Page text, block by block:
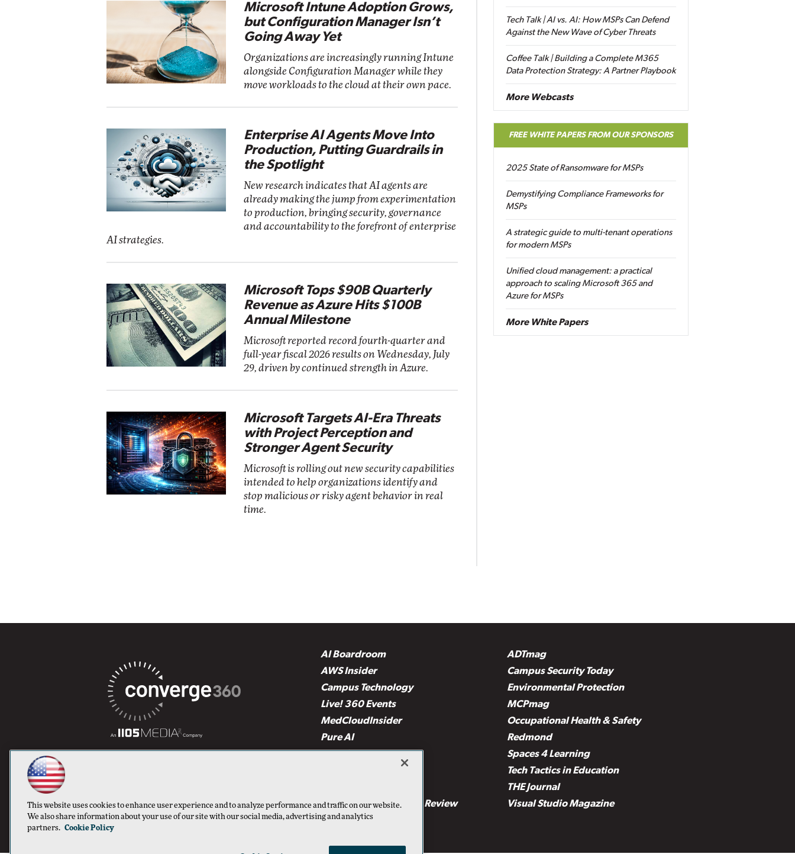
Microsoft Intune Adoption Grows,
but Configuration Manager Isn’t
Going Away Yet
Organizations are increasingly running Intune
alongside Configuration Manager while they
move workloads to the cloud at their own pace.
Enterprise AI Agents Move Into
Production, Putting Guardrails in
the Spotlight
New research indicates that AI agents are
already making the jump from experimentation
to production, bringing security, governance
and accountability to the forefront of enterprise
AI strategies.
Microsoft Tops $90B Quarterly
Revenue as Azure Hits $100B
Annual Milestone
Microsoft reported record fourth-quarter and
full-year fiscal 2026 results on Wednesday, July
29, driven by continued strength in Azure.
Microsoft Targets AI-Era Threats
with Project Perception and
Stronger Agent Security
Microsoft is rolling out new security capabilities
intended to help organizations identify and
stop malicious or risky agent behavior in real
time.
Tech Talk | AI vs. AI: How MSPs Can Defend
Against the New Wave of Cyber Threats
Coffee Talk | Building a Complete M365
Data Protection Strategy: A Partner Playbook
More Webcasts
FREE WHITE PAPERS FROM OUR SPONSORS
2025 State of Ransomware for MSPs
Demystifying Compliance Frameworks for
MSPs
A strategic guide to multi-tenant operations
for modern MSPs
Unified cloud management: a practical
approach to scaling Microsoft 365 and
Azure for MSPs
More White Papers
AI Boardroom
ADTmag
AWS Insider
Campus Security Today
Campus Technology
Environmental Protection
Live! 360 Events
MCPmag
MedCloudInsider
Occupational Health & Safety
Pure AI
Redmond
Security Today
Spaces 4 Learning
Tech Tactics in Education
THE Journal
Virtualization & Cloud Review
Visual Studio Magazine
Visual Studio Live!
This website uses cookies to enhance user experience and to analyze performance and traffic on our website.
We also share information about your use of our site with our social media, advertising and analytics
partners. Cookie Policy